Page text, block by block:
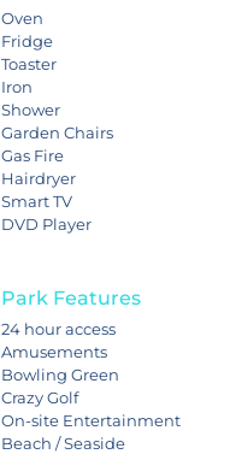
Oven
Fridge
Toaster
Iron
Shower
Garden Chairs
Gas Fire
Hairdryer
Smart TV
DVD Player
Park Features
24 hour access
Amusements
Bowling Green
Crazy Golf
On-site Entertainment
Beach / Seaside